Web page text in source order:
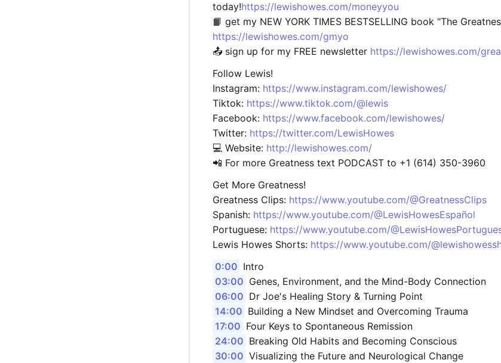
today!https://lewishowes.com/moneyyou
📙 get my NEW YORK TIMES BESTSELLING book "The
https://lewishowes.com/gmyo
📤 sign up for my FREE newsletter https://lewishowes.com/
Follow Lewis!
Instagram: https://www.instagram.com/lewishowes/
Tiktok: https://www.tiktok.com/@lewis
Facebook: https://www.facebook.com/lewishowes/
Twitter: https://twitter.com/LewisHowes
💻 Website: http://lewishowes.com/
📲 For more Greatness text PODCAST to +1 (614) 350-3960
Get More Greatness!
Greatness Clips: https://www.youtube.com/@GreatnessClips
Spanish: https://www.youtube.com/@LewisHowesEspañol
Portuguese: https://www.youtube.com/
Lewis Howes Shorts: https://www.youtube.com/
0:00 Intro
03:00 Genes, Environment, and the Mind-Body Connection
06:00 Dr Joe's Healing Story & Turning Point
14:00 Building a New Mindset and Overcoming Trauma
17:00 Four Keys to Spontaneous Remission
24:00 Breaking Old Habits and Becoming Conscious
30:00 Visualizing the Future and Neurological Change